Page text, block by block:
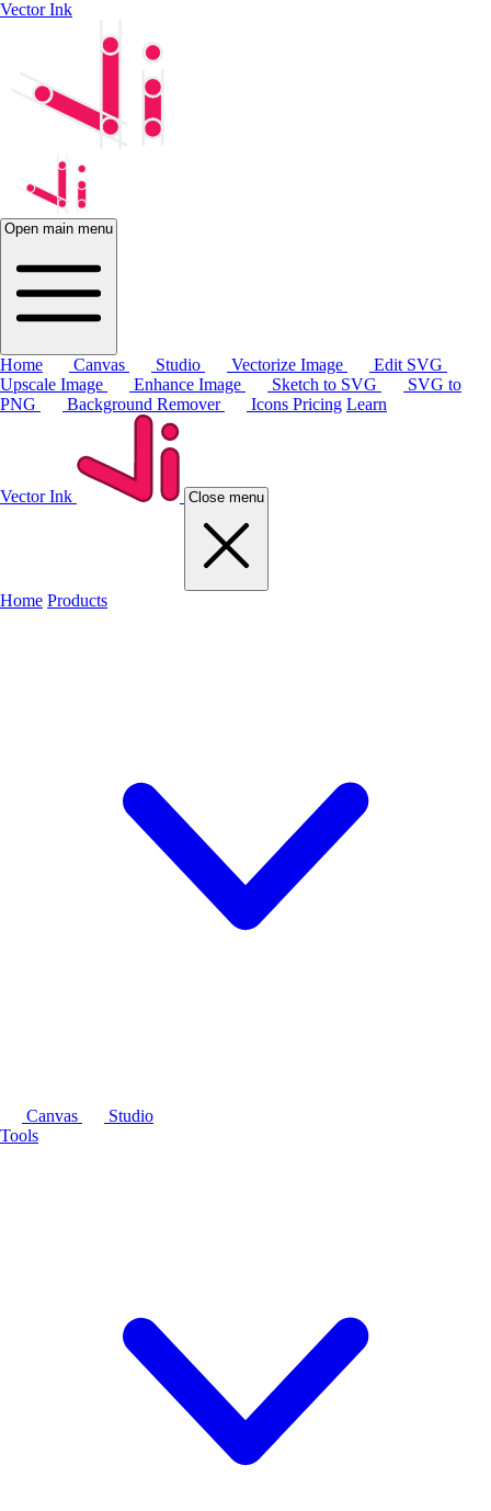
Vector Ink
Open main menu
Home Canvas Studio Vectorize Image
Edit SVG
Upscale Image
Enhance Image Sketch to SVG
SVG to
PNG
Background Remover Icons Pricing Learn
Vector Ink Close menu
Home Products
Canvas
Studio
Tools